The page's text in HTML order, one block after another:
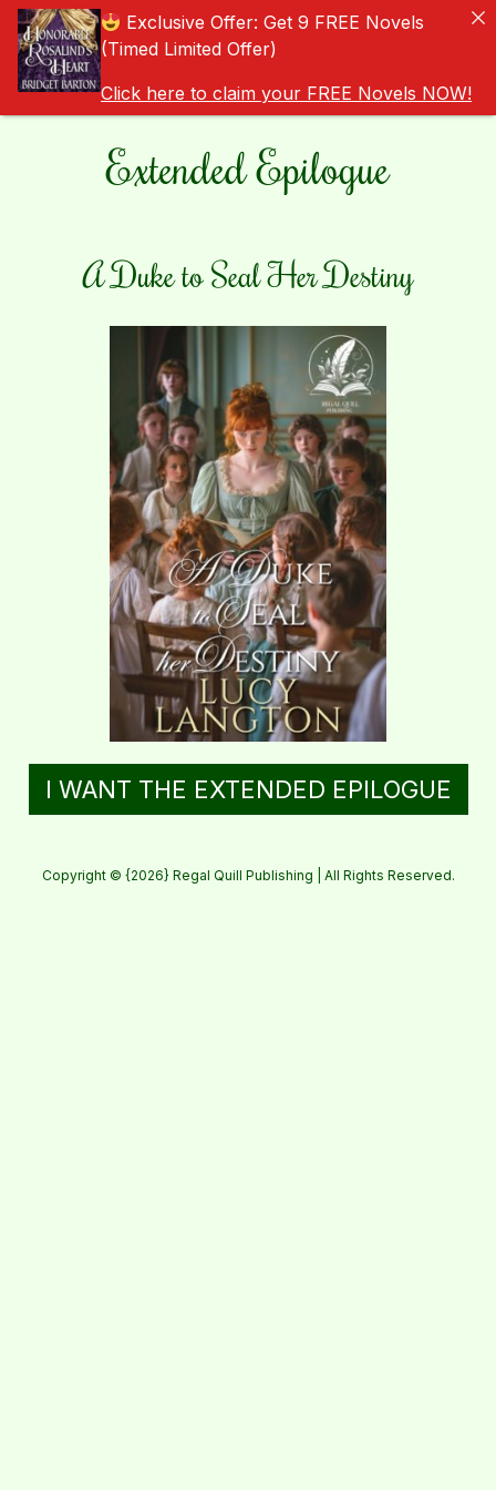
Extended Epilogue
A Duke to Seal Her Destiny
I WANT THE EXTENDED EPILOGUE
Copyright © {2026} Regal Quill Publishing | All Rights Reserved.
Exclusive Offer: Get 9 FREE Novels
(Timed Limited Offer)
Click here to claim your FREE Novels NOW!